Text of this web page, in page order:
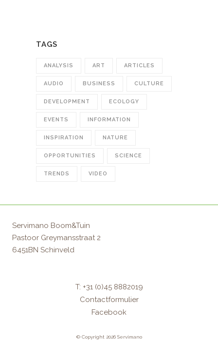
TAGS
ANALYSIS ART ARTICLES
AUDIO BUSINESS CULTURE
DEVELOPMENT ECOLOGY
EVENTS INFORMATION
INSPIRATION NATURE
OPPORTUNITIES SCIENCE
TRENDS VIDEO
Servimano Boom&Tuin
Pastoor Greymansstraat 2
6451BN Schinveld
T: +31 (0)45 8882019
Contactformulier
Facebook
© Copyright 2026 Servimano